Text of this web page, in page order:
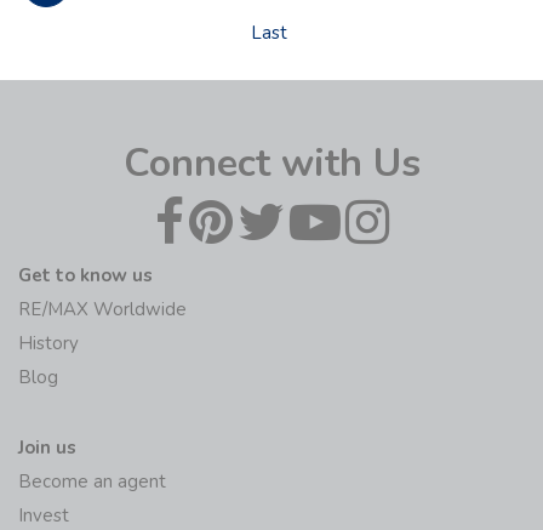
Last
Connect with Us
Get to know us
RE/MAX Worldwide
History
Blog
Join us
Become an agent
Invest